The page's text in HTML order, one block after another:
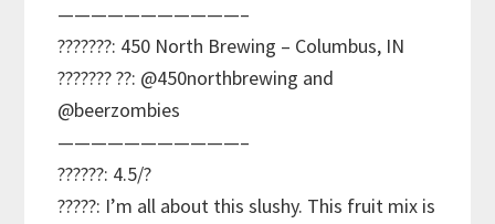
———————————–
???????: 450 North Brewing – Columbus, IN
??????? ??: @450northbrewing and
@beerzombies
———————————–
??????: 4.5/?
?????: I’m all about this slushy. This fruit mix is